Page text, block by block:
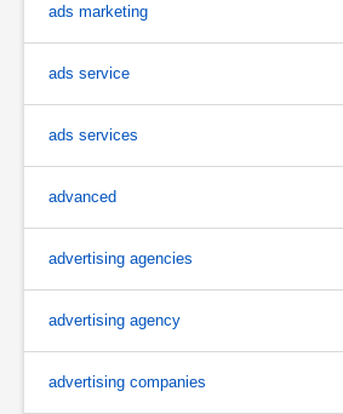
ads marketing
ads service
ads services
advanced
advertising agencies
advertising agency
advertising companies